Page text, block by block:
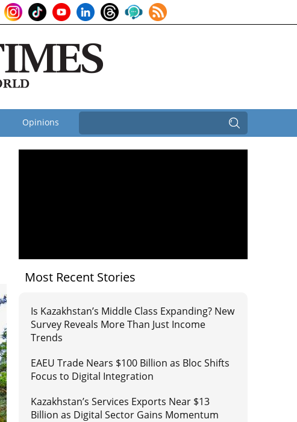
Opinions
Most Recent Stories
Is Kazakhstan’s Middle Class Expanding? New
Survey Reveals More Than Just Income
Trends
EAEU Trade Nears $100 Billion as Bloc Shifts
Focus to Digital Integration
Kazakhstan’s Services Exports Near $13
Billion as Digital Sector Gains Momentum